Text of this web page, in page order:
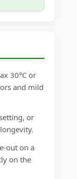
30°C or
and mild
or
out on a
on the